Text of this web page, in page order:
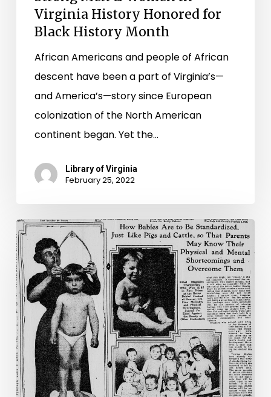
Virginia History Honored for
Black History Month
African Americans and people of African
descent have been a part of Virginia’s—
and America’s—story since European
colonization of the North American
continent began. Yet the…
Library of Virginia
February 25, 2022
“Will
your
stock
or
your
children
carry
off
prizes